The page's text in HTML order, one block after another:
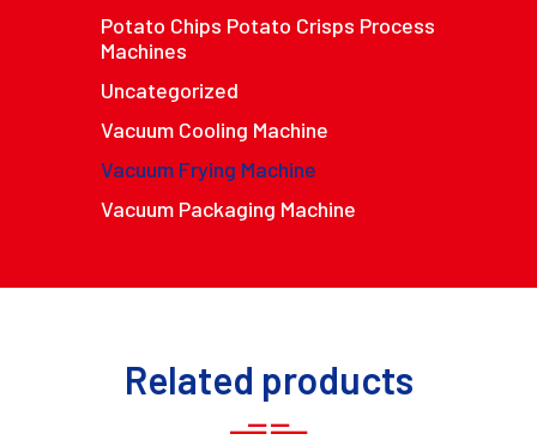
Potato Chips Potato Crisps Process
Machines
Uncategorized
Vacuum Cooling Machine
Vacuum Frying Machine
Vacuum Packaging Machine
Related products